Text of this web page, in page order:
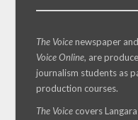
The Voicenewspaper
Voice Online, are
journalism students as
production courses.
The Voice covers